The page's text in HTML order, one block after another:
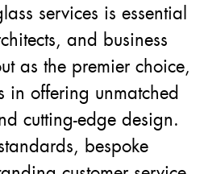
services is essential
and business
as the premier choice,
in offering unmatched
cutting-edge design.
bespoke